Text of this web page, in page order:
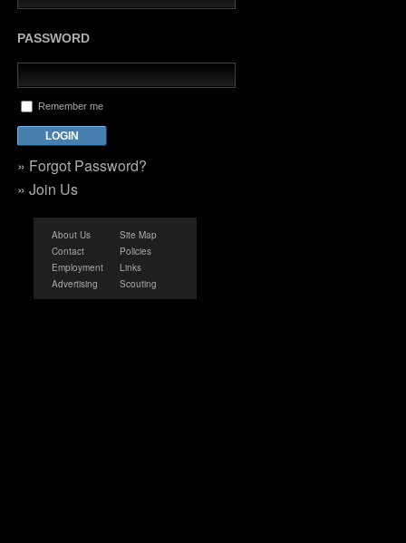
PASSWORD
Remember me
» Forgot Password?
» Join Us
About Us
Contact
Employment
Advertising
Site Map
Policies
Links
Scouting